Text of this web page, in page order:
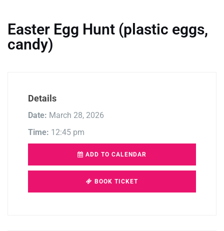
Easter Egg Hunt (plastic eggs,
candy)
Details
Date: March 28, 2026
Time: 12:45 pm
ADD TO CALENDAR
BOOK TICKET